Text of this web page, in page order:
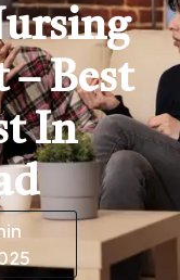
Best
In